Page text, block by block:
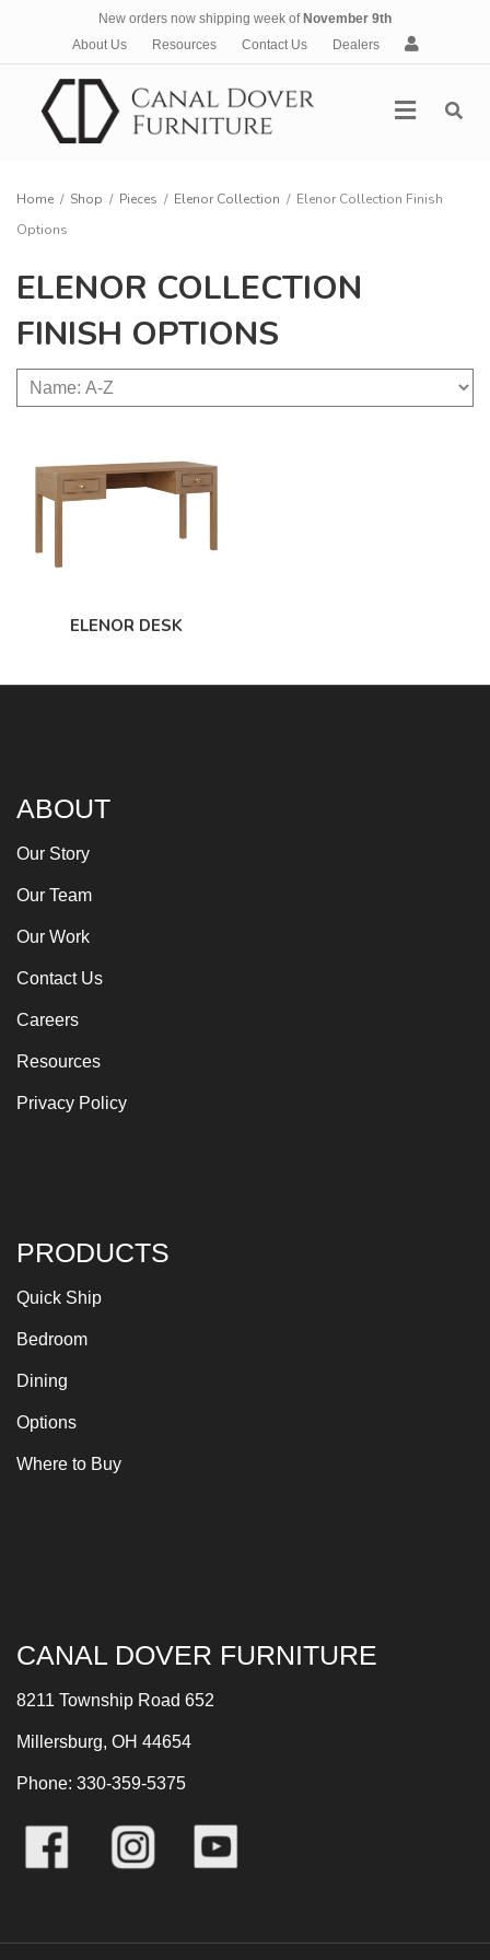
New orders now shipping week of November 9th
About Us
Resources Contact Us Dealers
A
c
Menu
Home / Shop / Pieces / Elenor Collection / Elenor Collection Finish
Options
ELENOR COLLECTION
FINISH OPTIONS
ELENOR DESK
ABOUT
Our Story
Our Team
Our Work
Contact Us
Careers
Resources
Privacy Policy
PRODUCTS
Quick Ship
Bedroom
Dining
Options
Where to Buy
CANAL DOVER FURNITURE
8211 Township Road 652
Millersburg, OH 44654
Phone: 330-359-5375